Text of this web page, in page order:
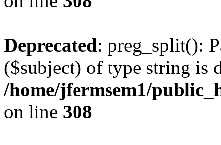
Deprecated: preg_split():
($subject) of type string is
/home/jfermsem1/
on line 308